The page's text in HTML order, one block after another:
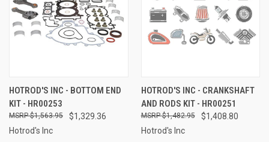
HOTROD'S INC - BOTTOM END
KIT - HR00253
$1,329.36
$1,563.95
Hotrod's Inc
HOTROD'S INC - CRANKSHAFT
AND RODS KIT - HR00251
$1,408.80
$1,482.95
Hotrod's Inc